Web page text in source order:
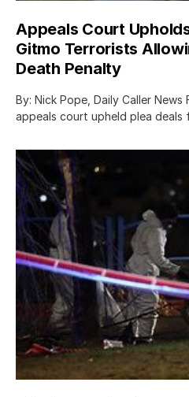
Appeals Court
Gitmo Terrorists
Death Penalty
By: Nick Pope, Daily Caller
appeals court upheld plea